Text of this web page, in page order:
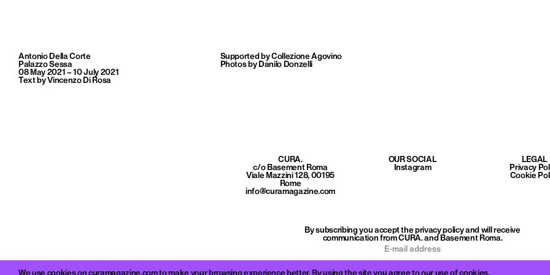
Antonio Della Corte
Palazzo Sessa
08 May 2021 – 10 July 2021
Text by Vincenzo Di Rosa
Supported by Collezione Agovino
Photos by Danilo Donzelli
CURA.
c/o Basement Roma
Viale Mazzini 128, 00195
Rome
info@curamagazine.com
OUR SOCIAL
Instagram
LEGAL
Privacy
Cookie
By subscribing you accept the privacy policy and will receive
communication from CURA. and Basement Roma.
We use cookies on curamagazine.com to make your browsing experience better. By using the site you agree to our use of cookies.